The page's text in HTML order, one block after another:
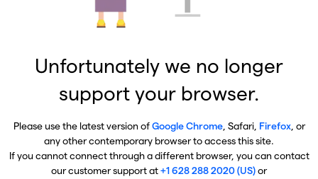
Unfortunately we no longer
support your browser.
Please use the latest version ofGoogle Chrome, Safari, Firefox, or
any other contemporary browser to access this site.
If you cannot connect through a different browser, you can contact
our customer support at+1 628 288 2020 (US)or